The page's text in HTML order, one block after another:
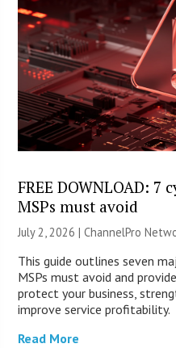
FREE DOWNLOAD:
MSPs must avoid
July 2, 2026 |ChannelPro
This guide outlines seven
MSPs must avoid and
protect your business,
improve service profitability.
Read More